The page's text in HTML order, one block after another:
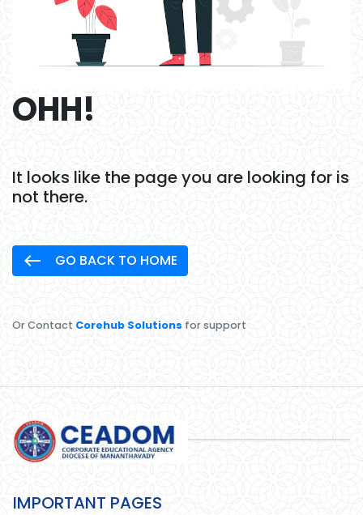
OHH!
It looks like the page you are looking for is
not there.
west GO BACK TO HOME
Or Contact Corehub Solutions for support
IMPORTANT PAGES